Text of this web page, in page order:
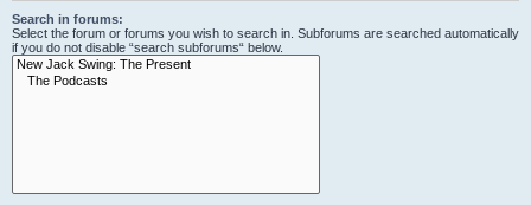
Search in forums:
Select the forum or forums you wish to search in. Subforums are searched automatically
if you do not disable “search subforums“ below.